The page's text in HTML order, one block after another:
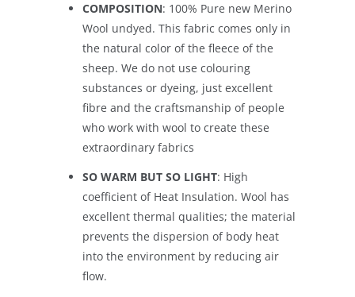
COMPOSITION: 100% Pure new Merino
Wool undyed. This fabric comes only in
the natural color of the fleece of the
sheep. We do not use colouring
substances or dyeing, just excellent
fibre and the craftsmanship of people
who work with wool to create these
extraordinary fabrics
SO WARM BUT SO LIGHT: High
coefficient of Heat Insulation. Wool has
excellent thermal qualities; the material
prevents the dispersion of body heat
into the environment by reducing air
flow.